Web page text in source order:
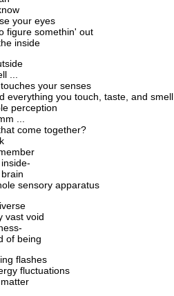
your eyes
figure somethin' out
inside
...
your senses
everything you touch, taste, and smell
perception
...
come together?
sensory apparatus
vast void
of being
flashes
fluctuations